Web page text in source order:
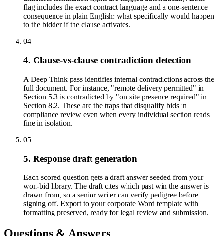
flag includes the exact contract language and a one-sentence
consequence in plain English: what specifically would happen
to the bidder if the clause activates.
04
4. Clause-vs-clause contradiction detection
A Deep Think pass identifies internal contradictions across the
full document. For instance, "remote delivery permitted" in
Section 5.3 is contradicted by "on-site presence required" in
Section 8.2. These are the traps that disqualify bids in
compliance review even when every individual section reads
fine in isolation.
05
5. Response draft generation
Each scored question gets a draft answer seeded from your
won-bid library. The draft cites which past win the answer is
drawn from, so a senior writer can verify pedigree before
signing off. Export to your corporate Word template with
formatting preserved, ready for legal review and submission.
Questions & Answers